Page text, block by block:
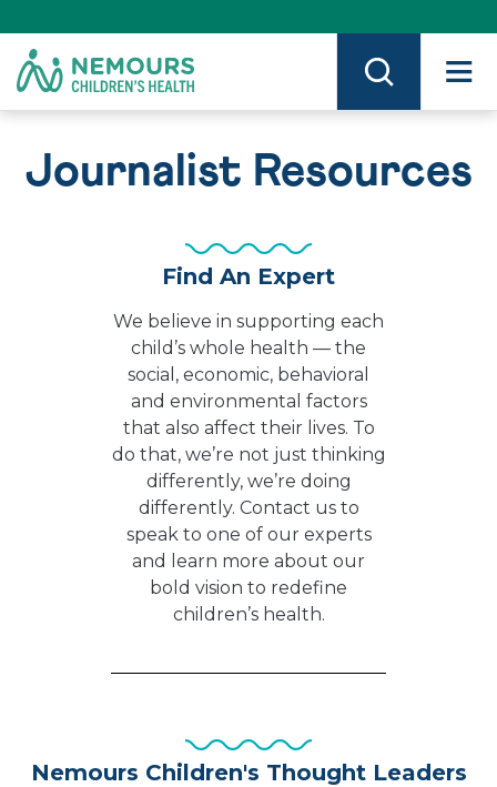
to
Content
on
Nemours.org
Journalist Resources
Find An Expert
We believe in supporting each
child’s whole health — the
social, economic, behavioral
and environmental factors
that also affect their lives. To
do that, we’re not just thinking
differently, we’re doing
differently. Contact us to
speak to one of our experts
and learn more about our
bold vision to redefine
children’s health.
Nemours Children's Thought Leaders